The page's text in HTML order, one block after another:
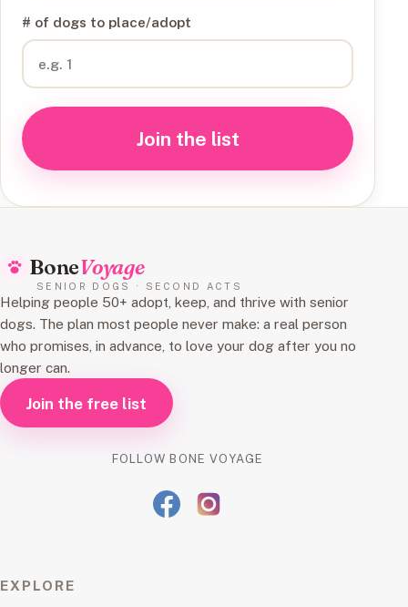
# of dogs to place/adopt
Join the list
BoneVoyage
SENIOR DOGS · SECOND ACTS
Helping people 50+ adopt, keep, and thrive with senior
dogs. The plan most people never make: a real person
who promises, in advance, to love your dog after you no
longer can.
Join the free list
FOLLOW BONE VOYAGE
EXPLORE